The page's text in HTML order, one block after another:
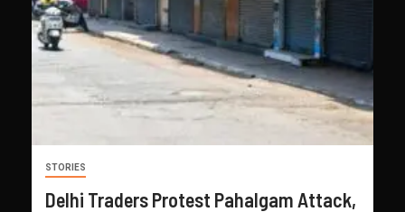
STORIES
Delhi Traders Protest Pahalgam Attack,